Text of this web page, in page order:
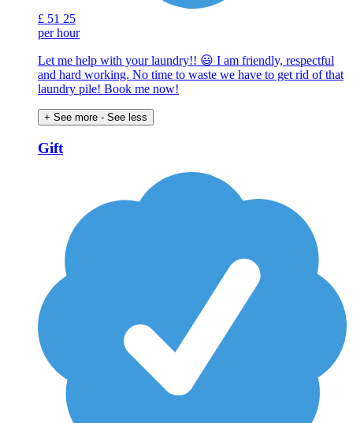
£ 51 25
per hour
Let me help with your laundry!! 😃 I am friendly, respectful
and hard working. No time to waste we have to get rid of that
laundry pile! Book me now!
+ See more - See less
Gift